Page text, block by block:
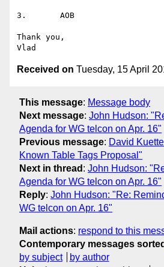
3.       AOB
Thank you,
Received on Tuesday, 15 April
This message: Message body
Next message: John Hudson:
Agenda for WG telcon on Apr. 16"
Previous message: David
Known Table Tags Proposal"
Next in thread : John Hudson:
Agenda for WG telcon on Apr. 16"
Reply: John Hudson: "Re:
WG telcon on Apr. 16"
Mail actions: respond to this
Contemporary messages sorted
by subject
by author